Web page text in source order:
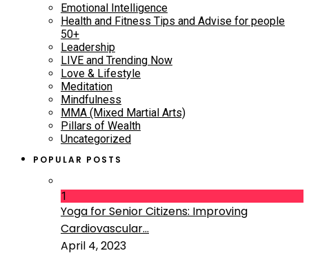
Emotional Intelligence
Health and Fitness Tips and Advise for people
50+
Leadership
LIVE and Trending Now
Love & Lifestyle
Meditation
Mindfulness
MMA (Mixed Martial Arts)
Pillars of Wealth
Uncategorized
POPULAR POSTS
1
Yoga for Senior Citizens: Improving
Cardiovascular...
April 4, 2023